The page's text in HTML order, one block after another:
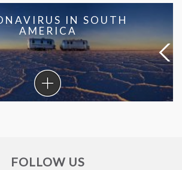
IN SOUTH
AMERICA
Coronavirus
in
South
FOLLOW US